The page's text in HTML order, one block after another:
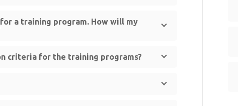
a training program. How will my
criteria for the training programs?